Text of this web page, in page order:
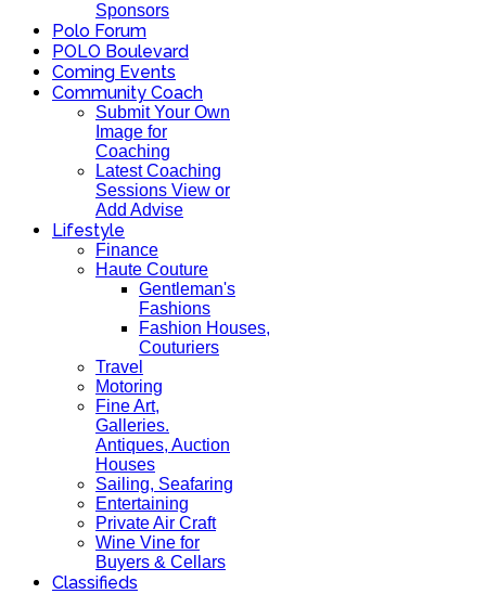
Sponsors
Polo Forum
POLO Boulevard
Coming Events
Community Coach
Submit Your Own
Image for
Coaching
Latest Coaching
Sessions View or
Add Advise
Lifestyle
Finance
Haute Couture
Gentleman's
Fashions
Fashion Houses,
Couturiers
Travel
Motoring
Fine Art,
Galleries.
Antiques, Auction
Houses
Sailing, Seafaring
Entertaining
Private Air Craft
Wine Vine for
Buyers & Cellars
Classifieds